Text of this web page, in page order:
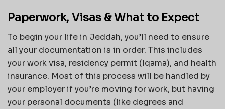
Paperwork, Visas & What to Expect
To begin your life in Jeddah, you’ll need to ensure
all your documentation is in order. This includes
your work visa, residency permit (Iqama), and health
insurance. Most of this process will be handled by
your employer if you’re moving for work, but having
your personal documents (like degrees and